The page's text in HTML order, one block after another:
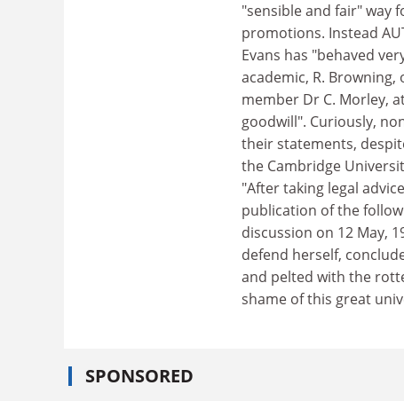
"sensible and fair" way
promotions. Instead
Evans has "behaved
academic, R.
member Dr C. Morley,
goodwill". Curiously,
their statements,
the Cambridge
"After taking legal
publication of the
discussion on 12 May,
defend herself,
and pelted with the
shame of this great
SPONSORED